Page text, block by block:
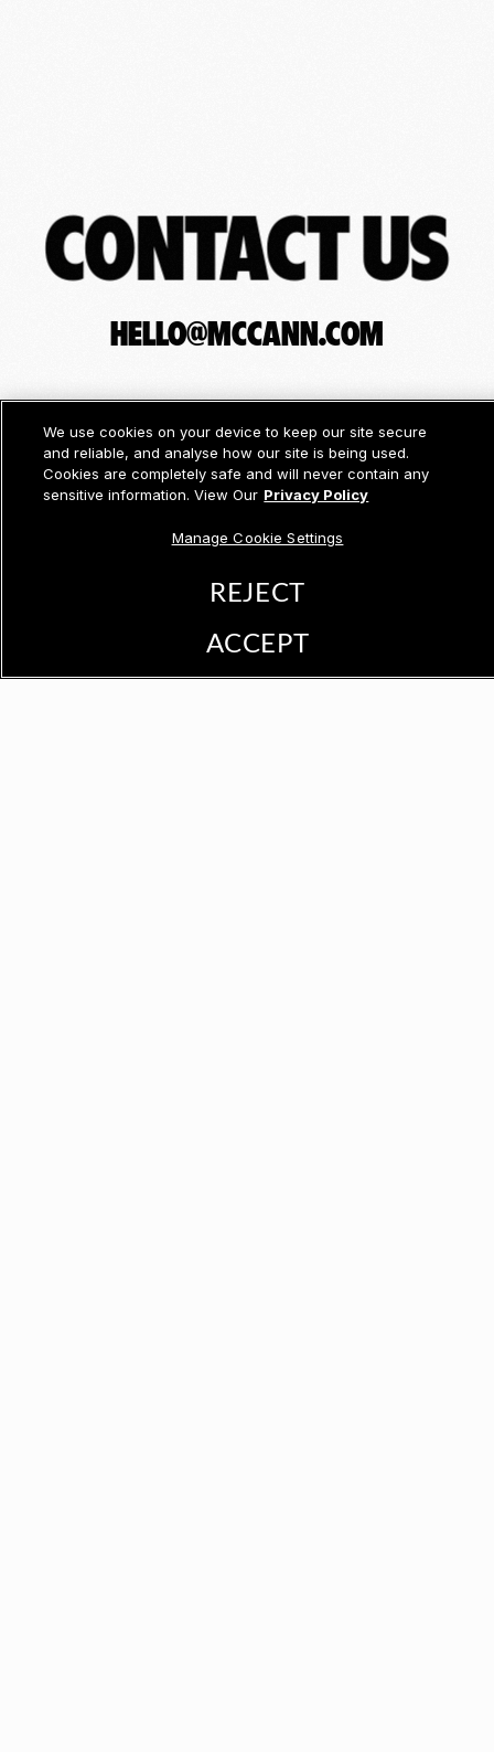
CONTACT US
CONTACT US
HELLO@MCCANN.COM
We use cookies on your device to keep our site secure
and reliable, and analyse how our site is being used.
Cookies are completely safe and will never contain any
sensitive information. View Our Privacy Policy
Manage Cookie Settings
REJECT
ACCEPT